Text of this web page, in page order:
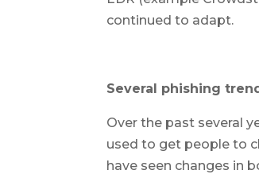
continued to adapt.
Several phishing
Over the past several
used to get people to
have seen changes in